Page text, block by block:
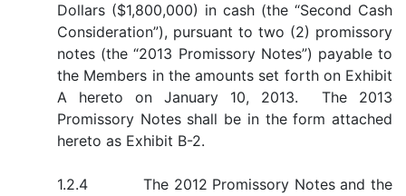
Dollars ($1,800,000) in cash (the “Second Cash
Consideration”), pursuant to two (2) promissory
notes (the “2013 Promissory Notes”) payable to
the Members in the amounts set forth on Exhibit
A hereto on January 10, 2013. The 2013
Promissory Notes shall be in the form attached
hereto as Exhibit B-2.
1.2.4 The 2012 Promissory Notes and the